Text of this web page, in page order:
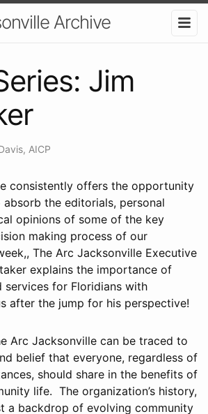
Archive
Jim
AICP
consistently offers the opportunity
the editorials, personal
opinions of some of the key
making process of our
The Arc Jacksonville Executive
explains the importance of
services for Floridians with
after the jump for his perspective!
Arc Jacksonville can be traced to
belief that everyone, regardless of
should share in the benefits of
life. The organization’s history,
a backdrop of evolving community